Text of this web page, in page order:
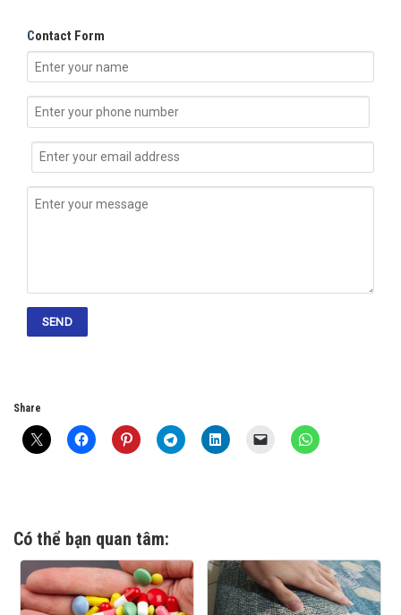
Contact Form
Share
Có thể bạn quan tâm: